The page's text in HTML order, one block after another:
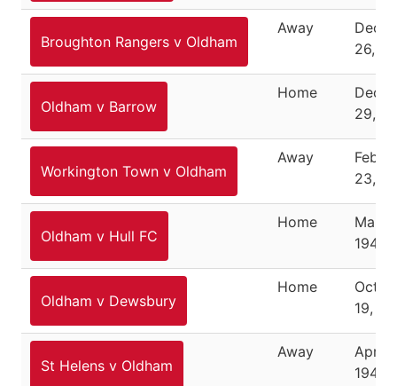
Broughton Rangers v Oldham
Away
26,
Oldham v Barrow
Home
29,
Workington Town v Oldham
Away
23,
Oldham v Hull FC
Home
1946
Oldham v Dewsbury
Home
19,
St Helens v Oldham
Away
April
1947